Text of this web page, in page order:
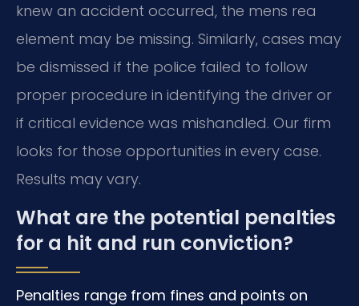
knew an accident occurred, the mens rea
element may be missing. Similarly, cases may
be dismissed if the police failed to follow
proper procedure in identifying the driver or
if critical evidence was mishandled. Our firm
looks for those opportunities in every case.
Results may vary.
What are the potential penalties
for a hit and run conviction?
Penalties range from fines and points on